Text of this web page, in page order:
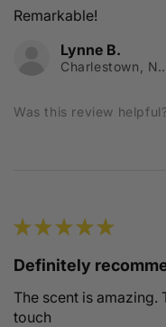
Remarkable!
Lynne B.
Was this review helpful?
★★★★★
Definitely
The scent is amazing.
touch